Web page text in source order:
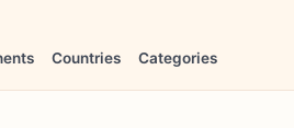
Countries Categories